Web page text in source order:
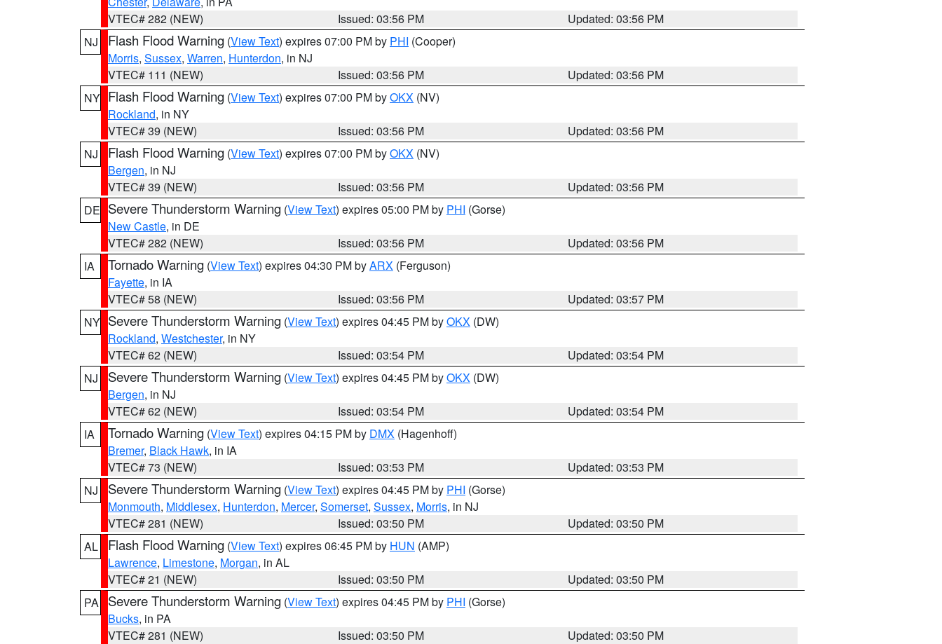
VTEC# 282 (NEW)
Issued: 03:56 PM
Updated: 03:56 PM
NJ
Flash Flood Warning (View Text) expires 07:00 PM by PHI (Cooper)
Morris, Sussex, Warren, Hunterdon, in NJ
VTEC# 111 (NEW)
Issued: 03:56 PM
Updated: 03:56 PM
NY Flash Flood Warning (View Text) expires 07:00 PM byOKX (NV)
Rockland, in NY
VTEC# 39 (NEW)
Issued: 03:56 PM
Updated: 03:56 PM
NJ
Flash Flood Warning (View Text) expires 07:00 PM byOKX (NV)
Bergen, in NJ
VTEC# 39 (NEW)
Issued: 03:56 PM
Updated: 03:56 PM
DE Severe Thunderstorm Warning (View Text) expires 05:00 PM by PHI (Gorse)
New Castle, in DE
VTEC# 282 (NEW)
Issued: 03:56 PM
Updated: 03:56 PM
IA
Tornado Warning (View Text) expires 04:30 PM byARX (Ferguson)
Fayette, in IA
VTEC# 58 (NEW)
Issued: 03:56 PM
Updated: 03:57 PM
NY Severe Thunderstorm Warning (View Text) expires 04:45 PM byOKX (DW)
Rockland, Westchester, in NY
VTEC# 62 (NEW)
Issued: 03:54 PM
Updated: 03:54 PM
NJ
Severe Thunderstorm Warning (View Text) expires 04:45 PM byOKX (DW)
Bergen, in NJ
VTEC# 62 (NEW)
Issued: 03:54 PM
Updated: 03:54 PM
IA
Tornado Warning (View Text) expires 04:15 PM by DMX (Hagenhoff)
Bremer, Black Hawk, in IA
VTEC# 73 (NEW)
Issued: 03:53 PM
Updated: 03:53 PM
NJ
Severe Thunderstorm Warning (View Text) expires 04:45 PM by PHI (Gorse)
Monmouth, Middlesex, Hunterdon, Mercer, Somerset, Sussex, Morris, in NJ
VTEC# 281 (NEW)
Issued: 03:50 PM
Updated: 03:50 PM
AL
Flash Flood Warning (View Text) expires 06:45 PM by HUN (AMP)
Lawrence, Limestone, Morgan, in AL
VTEC# 21 (NEW)
Issued: 03:50 PM
Updated: 03:50 PM
PA
Severe Thunderstorm Warning (View Text) expires 04:45 PM by PHI (Gorse)
Bucks, in PA
VTEC# 281 (NEW)
Issued: 03:50 PM
Updated: 03:50 PM